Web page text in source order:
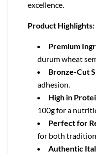
excellence.
Product Highlights:
Premium
durum wheat
Bronze-Cut
adhesion.
High in
100g for a
Perfect for
for both
Authentic